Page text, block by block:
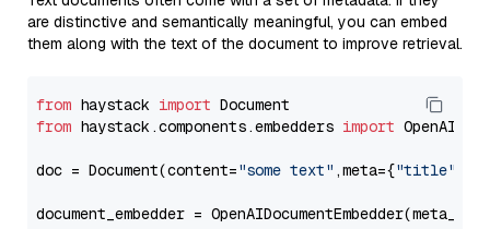
are distinctive and semantically meaningful, you can embed
them along with the text of the document to improve retrieval.
from haystack import
from haystack.components.embedders import
doc = Document(content="some text" ,meta={"title"
document_embedder =